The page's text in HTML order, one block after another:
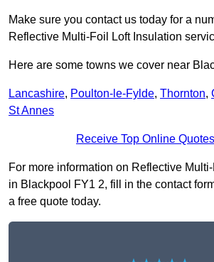
Make sure you contact us today for a
Reflective Multi-Foil Loft Insulation
Here are some towns we cover near
Lancashire, Poulton-le-Fylde, Thornton,
St Annes
Receive Top Online
For more information on Reflective
in Blackpool FY1 2, fill in the contact
a free quote today.